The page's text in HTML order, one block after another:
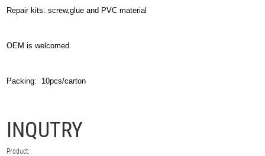
Repair kits: screw,glue and PVC material
OEM is welcomed
Packing: 10pcs/carton
INQUTRY
Product: